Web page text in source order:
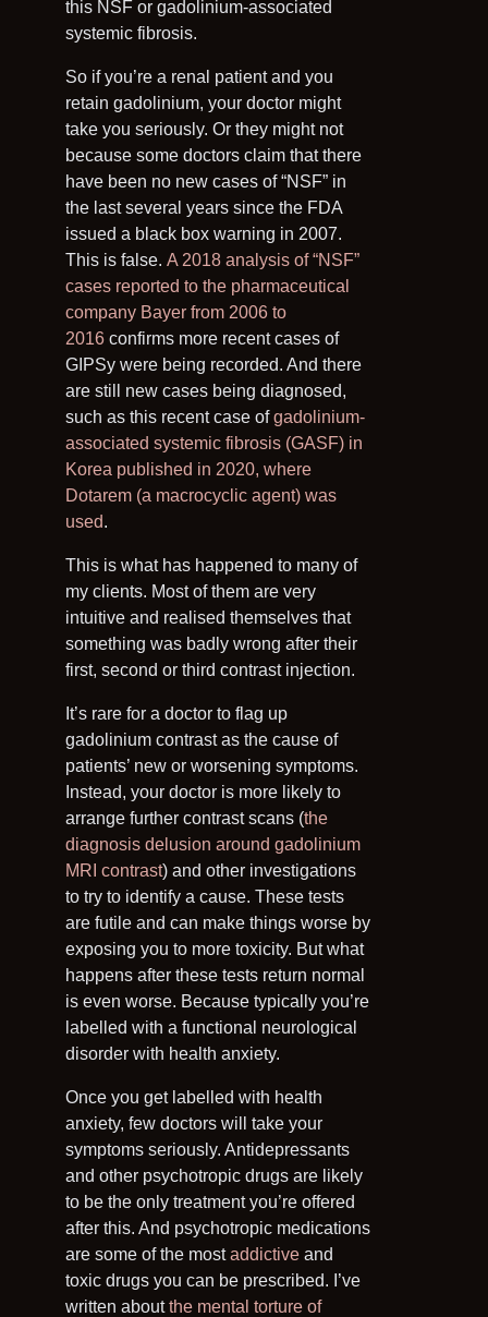
this NSF or gadolinium-associated
systemic fibrosis.
So if you’re a renal patient and you
retain gadolinium, your doctor might
take you seriously. Or they might not
because some doctors claim that there
have been no new cases of “NSF” in
the last several years since the FDA
issued a black box warning in 2007.
This is false. A 2018 analysis of “NSF”
cases reported to the pharmaceutical
company Bayer from 2006 to
2016 confirms more recent cases of
GIPSy were being recorded. And there
are still new cases being diagnosed,
such as this recent case ofgadolinium-
associated systemic fibrosis (GASF) in
Korea published in 2020, where
Dotarem (a macrocyclic agent) was
used.
This is what has happened to many of
my clients. Most of them are very
intuitive and realised themselves that
something was badly wrong after their
first, second or third contrast injection.
It’s rare for a doctor to flag up
gadolinium contrast as the cause of
patients’ new or worsening symptoms.
Instead, your doctor is more likely to
arrange further contrast scans (the
diagnosis delusion around gadolinium
MRI contrast) and other investigations
to try to identify a cause. These tests
are futile and can make things worse by
exposing you to more toxicity. But what
happens after these tests return normal
is even worse. Because typically you’re
labelled with a functional neurological
disorder with health anxiety.
Once you get labelled with health
anxiety, few doctors will take your
symptoms seriously. Antidepressants
and other psychotropic drugs are likely
to be the only treatment you’re offered
after this. And psychotropic medications
are some of the mostaddictiveand
toxic drugs you can be prescribed. I’ve
written aboutthe mental torture of